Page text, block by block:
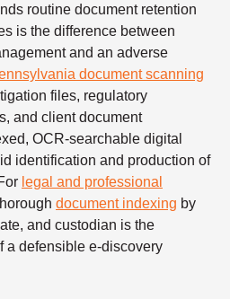
routine document retention
is the difference between
and an adverse
document scanning
files, regulatory
and client document
OCR-searchable digital
identification and production of
legal and professional
document indexing by
and custodian is the
a defensible e-discovery